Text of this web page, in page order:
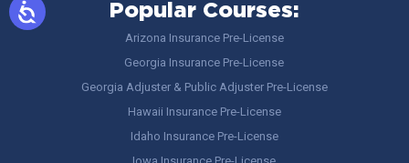
Popular Courses:
Arizona Insurance Pre-License
Georgia Insurance Pre-License
Georgia Adjuster & Public Adjuster Pre-License
Hawaii Insurance Pre-License
Idaho Insurance Pre-License